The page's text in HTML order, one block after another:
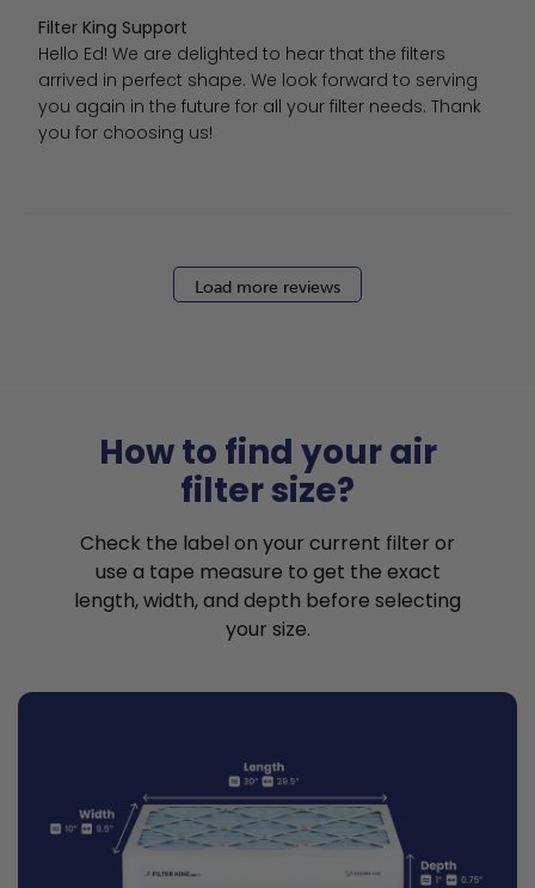
Comments by Store Owner on Review by Filter King
Filter King Support
Hello Ed! We are delighted to hear that the filters
arrived in perfect shape. We look forward to serving
you again in the future for all your filter needs. Thank
you for choosing us!
Load more reviews
How to find your air
filter size?
Check the label on your current filter or
use a tape measure to get the exact
length, width, and depth before selecting
your size.